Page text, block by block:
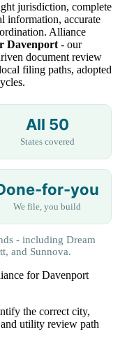
jurisdiction, complete
information, accurate
Alliance
Davenport- our
document review
filing paths, adopted
All 50
States covered
for-you
We file, you build
- including Dream
and Sunnova.
for Davenport
the correct city,
utility review path